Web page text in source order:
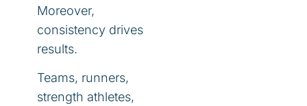
Moreover,
consistency drives
results.
Teams, runners,
strength athletes,